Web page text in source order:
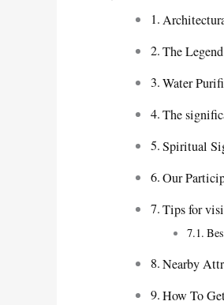
The
Water
The
Spiritual
Our
Tips for
Nearby
How To